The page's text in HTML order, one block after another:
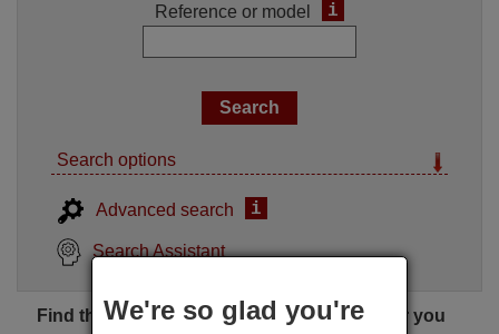
Reference or model i
Search options
Advanced search i
Search Assistant
Find the perfect ACCORD remote control for you
We're so glad you're